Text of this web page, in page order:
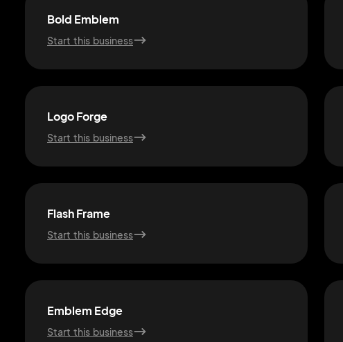
Bold Emblem
Start this business
Logo Forge
Start this business
Flash Frame
Start this business
Emblem Edge
Start this business